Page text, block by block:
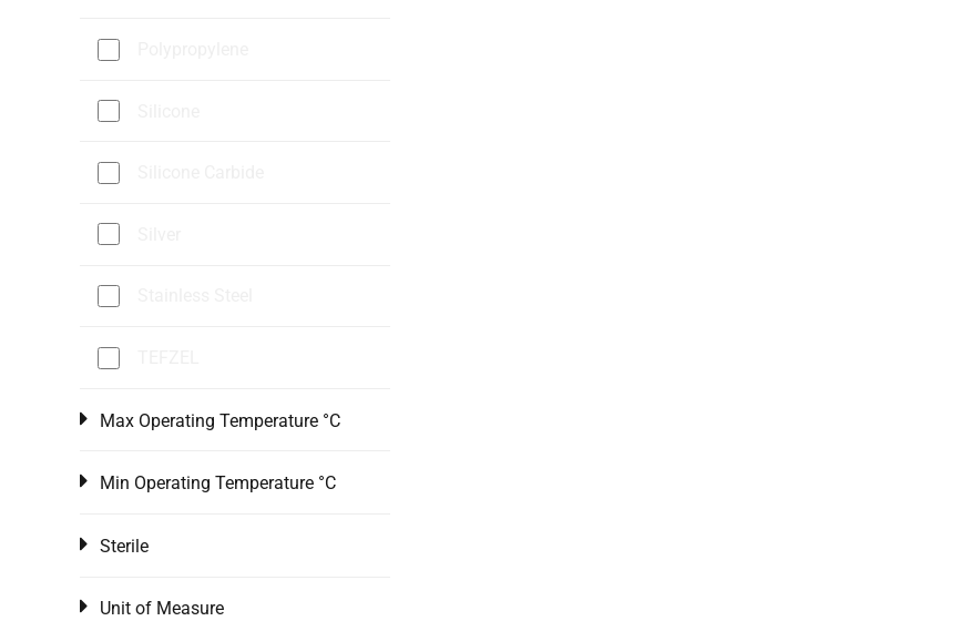
Max Operating Temperature °C
Min Operating Temperature °C
Sterile
Unit of Measure